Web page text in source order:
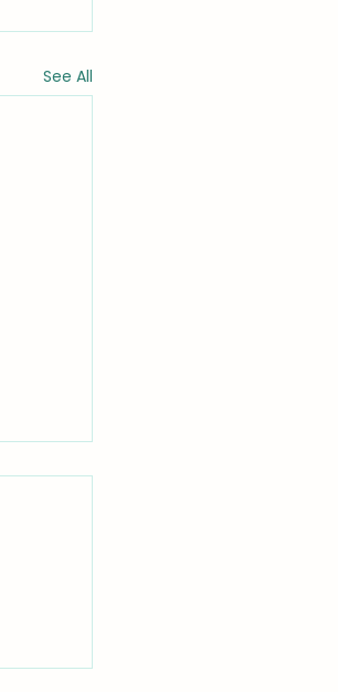
See All